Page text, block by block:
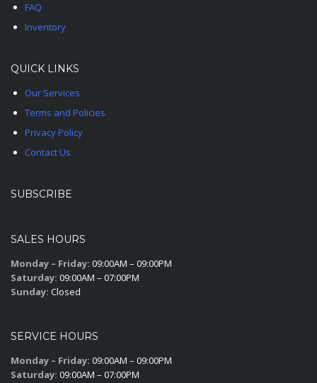
FAQ
Inventory
QUICK LINKS
Our Services
Terms and Policies
Privacy Policy
Contact Us
SUBSCRIBE
SALES HOURS
Monday – Friday: 09:00AM – 09:00PM
Saturday: 09:00AM – 07:00PM
Sunday: Closed
SERVICE HOURS
Monday – Friday: 09:00AM – 09:00PM
Saturday: 09:00AM – 07:00PM